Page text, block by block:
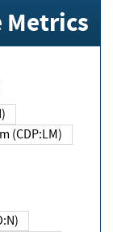
Metrics
(CDP:LM)